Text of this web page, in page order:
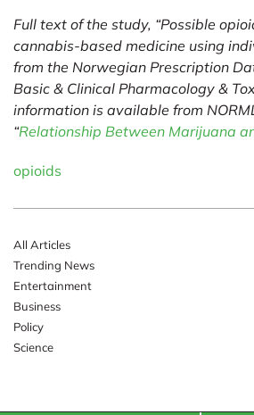
Full text of the study, “Possible
cannabis-based medicine using
from the Norwegian Prescription
Basic & Clinical Pharmacology &
information is available from
“Relationship Between Marijuana
opioids
All Articles
Trending News
Entertainment
Business
Policy
Science